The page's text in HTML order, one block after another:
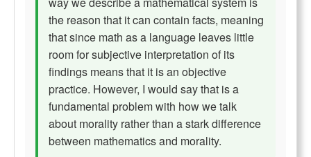
the reason that it can contain facts, meaning
that since math as a language leaves little
room for subjective interpretation of its
findings means that it is an objective
practice. However, I would say that is a
fundamental problem with how we talk
about morality rather than a stark difference
between mathematics and morality.